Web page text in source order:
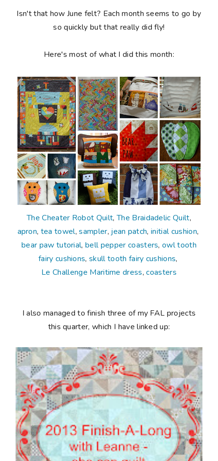
Isn't that how June felt? Each month seems to go by
so quickly but that really did fly!
Here's most of what I did this month:
The Cheater Robot Quilt,The Braidadelic Quilt,
apron, tea towel,sampler, jean patch,initial cushion,
bear paw tutorial,bell pepper coasters,owl tooth
fairy cushions,skull tooth fairy cushions,
Le Challenge Maritime dress,coasters
I also managed to finish three of my FAL projects
this quarter, which I have linked up: